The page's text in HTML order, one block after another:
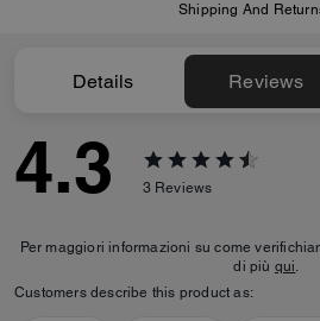
Shipping And
Details Reviews
4.3 3 Reviews
Per maggiori informazioni su come
di più qui.
Customers describe this product as: